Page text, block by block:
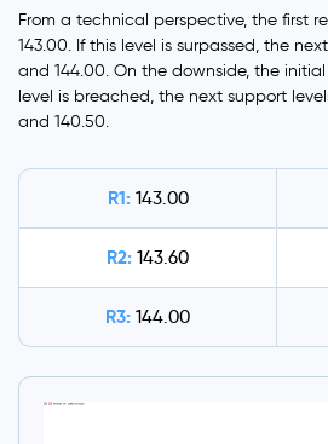
From a technical perspective, the first
143.00. If this level is surpassed, the
and 144.00. On the downside, the initial
level is breached, the next support
and 140.50.
R1: 143.00
R2: 143.60
R3: 144.00